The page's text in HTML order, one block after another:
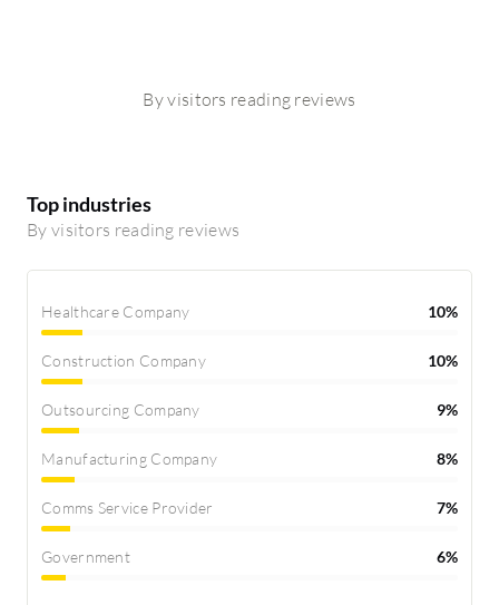
By visitors reading reviews
Top industries
By visitors reading reviews
Healthcare Company 10%
Construction Company 10%
Outsourcing Company 9%
Manufacturing Company 8%
Comms Service Provider 7%
Government 6%